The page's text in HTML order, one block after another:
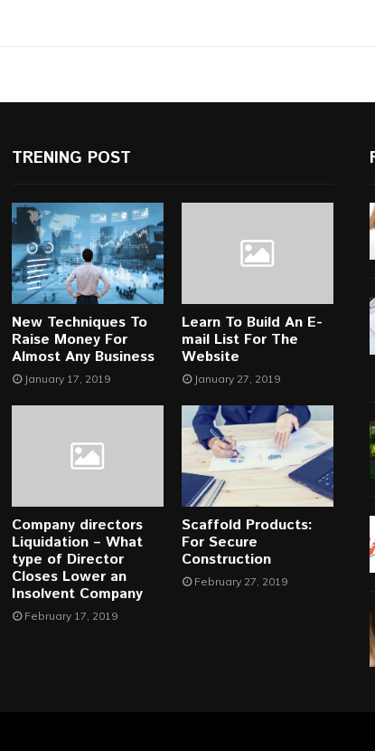
TRENING POST
New Techniques To
Raise Money For
Almost Any Business
January 17, 2019
Learn To Build An E-
mail List For The
Website
January 27, 2019
Company directors
Liquidation – What
type of Director
Closes Lower an
Insolvent Company
February 17, 2019
Scaffold Products:
For Secure
Construction
February 27, 2019